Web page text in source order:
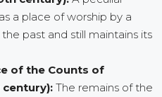
a place of worship by a
past and still maintains its
of the Counts of
century): The remains of the